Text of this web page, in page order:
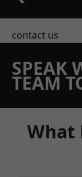
contact us
SPEAK
TEAM
What